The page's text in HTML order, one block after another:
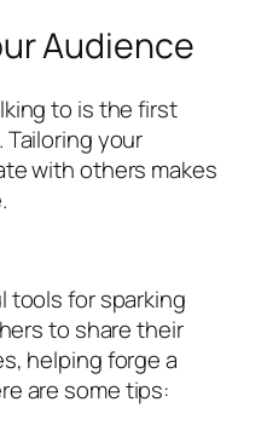
Audience
to is the first
your
with others makes
tools for sparking
to share their
helping forge a
are some tips: